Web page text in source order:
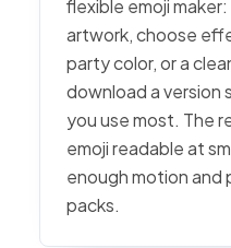
flexible emoji
artwork, choose
party color, or a
download a version
you use most. The
emoji readable at
enough motion and
packs.